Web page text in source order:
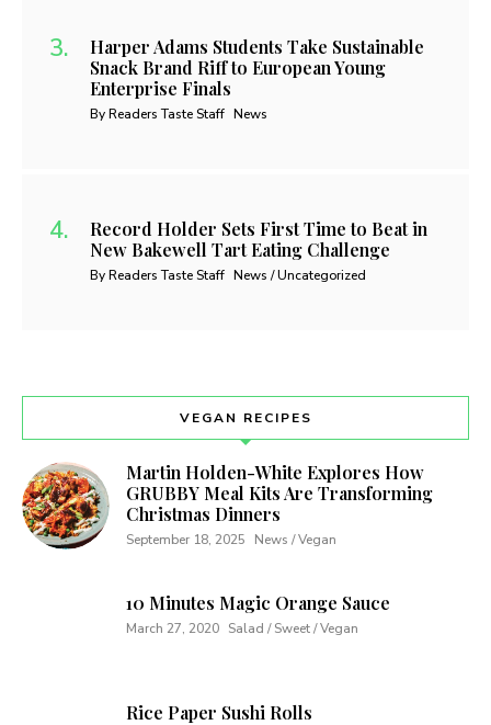
Harper Adams Students Take Sustainable
Snack Brand Riff to European Young
Enterprise Finals
By Readers Taste Staff News
Record Holder Sets First Time to Beat in
New Bakewell Tart Eating Challenge
By Readers Taste Staff News / Uncategorized
VEGAN RECIPES
Martin Holden-White Explores How
GRUBBY Meal Kits Are Transforming
Christmas Dinners
September 18, 2025 News / Vegan
10 Minutes Magic Orange Sauce
March 27, 2020 Salad / Sweet / Vegan
Rice Paper Sushi Rolls